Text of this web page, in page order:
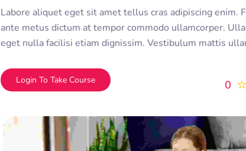
0
Labore aliquet eget sit amet tellus cras adipiscing enim. Feugiat in
ante metus dictum at tempor commodo ullamcorper.
eget nulla facilisi etiam dignissim. Vestibulum mattis
adipiscing elit. A erat nam at lectus urna duis convallis
Login To Take Course